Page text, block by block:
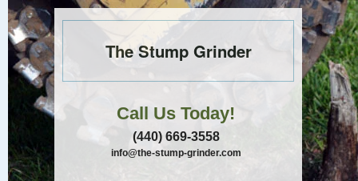
The Stump Grinder
Call Us Today!
(440) 669-3558
info@the-stump-grinder.com